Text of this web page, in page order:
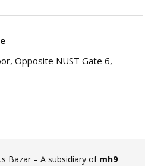
Opposite NUST Gate 6,
Bazar – A subsidiary of mh9